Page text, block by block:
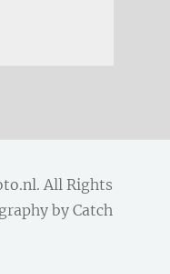
. All Rights
by Catch